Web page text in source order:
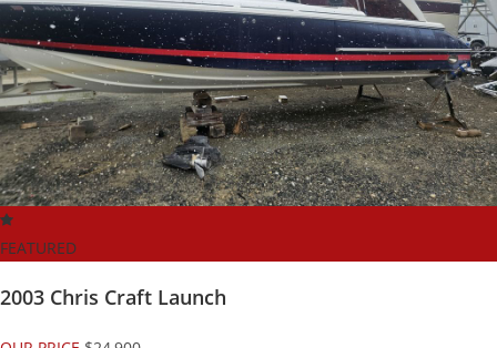
FEATURED
2003 Chris Craft Launch